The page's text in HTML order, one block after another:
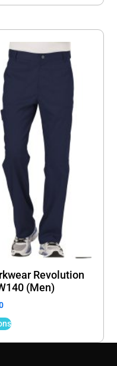
Revolution
(Men)